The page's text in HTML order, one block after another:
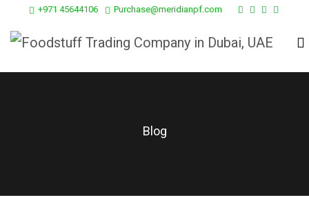
+971 45644106 Purchase@meridianpf.com
Blog